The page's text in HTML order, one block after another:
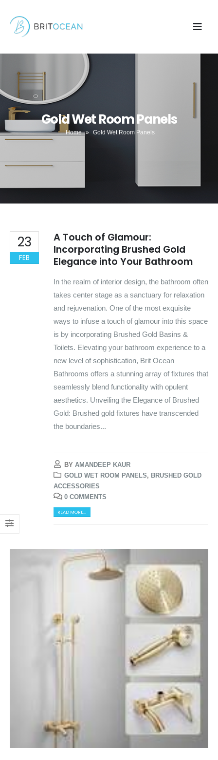
Gold Wet Room Panels
Home » Gold Wet Room Panels
23
FEB
A Touch of Glamour:
Incorporating Brushed Gold
Elegance into Your Bathroom
In the realm of interior design, the bathroom often
takes center stage as a sanctuary for relaxation
and rejuvenation. One of the most exquisite
ways to infuse a touch of glamour into this space
is by incorporating Brushed Gold Basins &
Toilets. Elevating your bathroom experience to a
new level of sophistication, Brit Ocean
Bathrooms offers a stunning array of fixtures that
seamlessly blend functionality with opulent
aesthetics. Unveiling the Elegance of Brushed
Gold: Brushed gold fixtures have transcended
the boundaries...
BY AMANDEEP KAUR
GOLD WET ROOM PANELS, BRUSHED GOLD
ACCESSORIES
0 COMMENTS
READ MORE...